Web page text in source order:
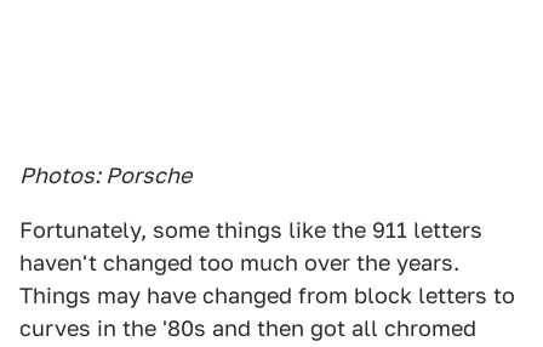
Photos: Porsche
Fortunately, some things like the 911 letters
haven't changed too much over the years.
Things may have changed from block letters to
curves in the '80s and then got all chromed